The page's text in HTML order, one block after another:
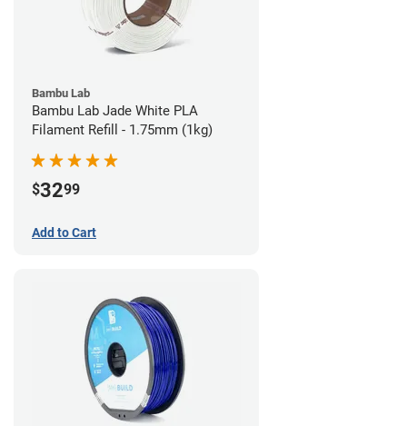
Bambu Lab
Bambu Lab Jade White PLA
Filament Refill - 1.75mm (1kg)
$3299
Add to Cart